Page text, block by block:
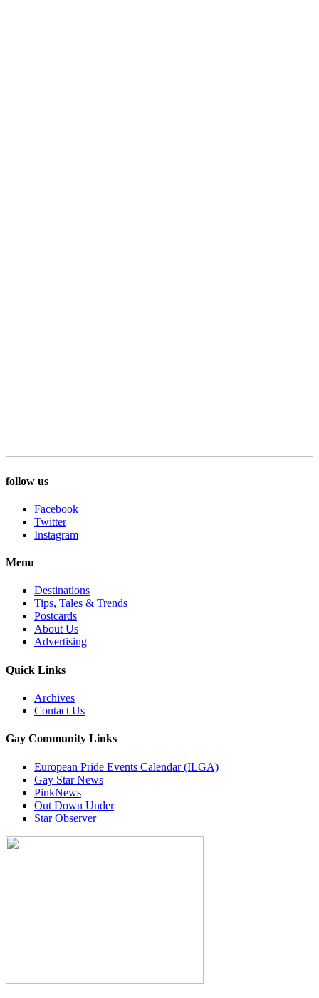
follow us
Facebook
Twitter
Instagram
Menu
Destinations
Tips, Tales & Trends
Postcards
About Us
Advertising
Quick Links
Archives
Contact Us
Gay Community Links
European Pride Events Calendar (ILGA)
Gay Star News
PinkNews
Out Down Under
Star Observer